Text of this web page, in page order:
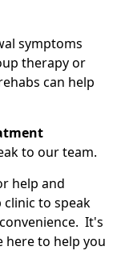
symptoms
therapy or
can help
to our team.
help and
to speak
It's
to help you